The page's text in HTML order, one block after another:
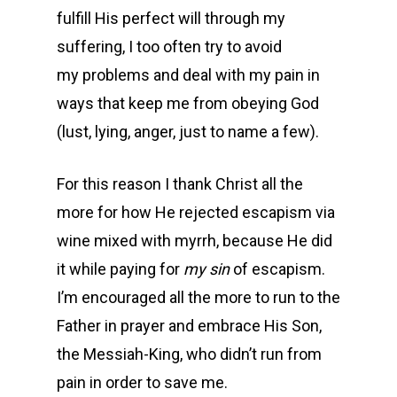
fulfill His perfect will through my
suffering, I too often try to avoid
my problems and deal with my pain in
ways that keep me from obeying God
(lust, lying, anger, just to name a few).
For this reason I thank Christ all the
more for how He rejected escapism via
wine mixed with myrrh, because He did
it while paying for my sinof escapism.
I’m encouraged all the more to run to the
Father in prayer and embrace His Son,
the Messiah-King, who didn’t run from
pain in order to save me.